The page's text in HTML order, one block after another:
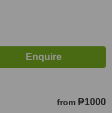
from ₱1000